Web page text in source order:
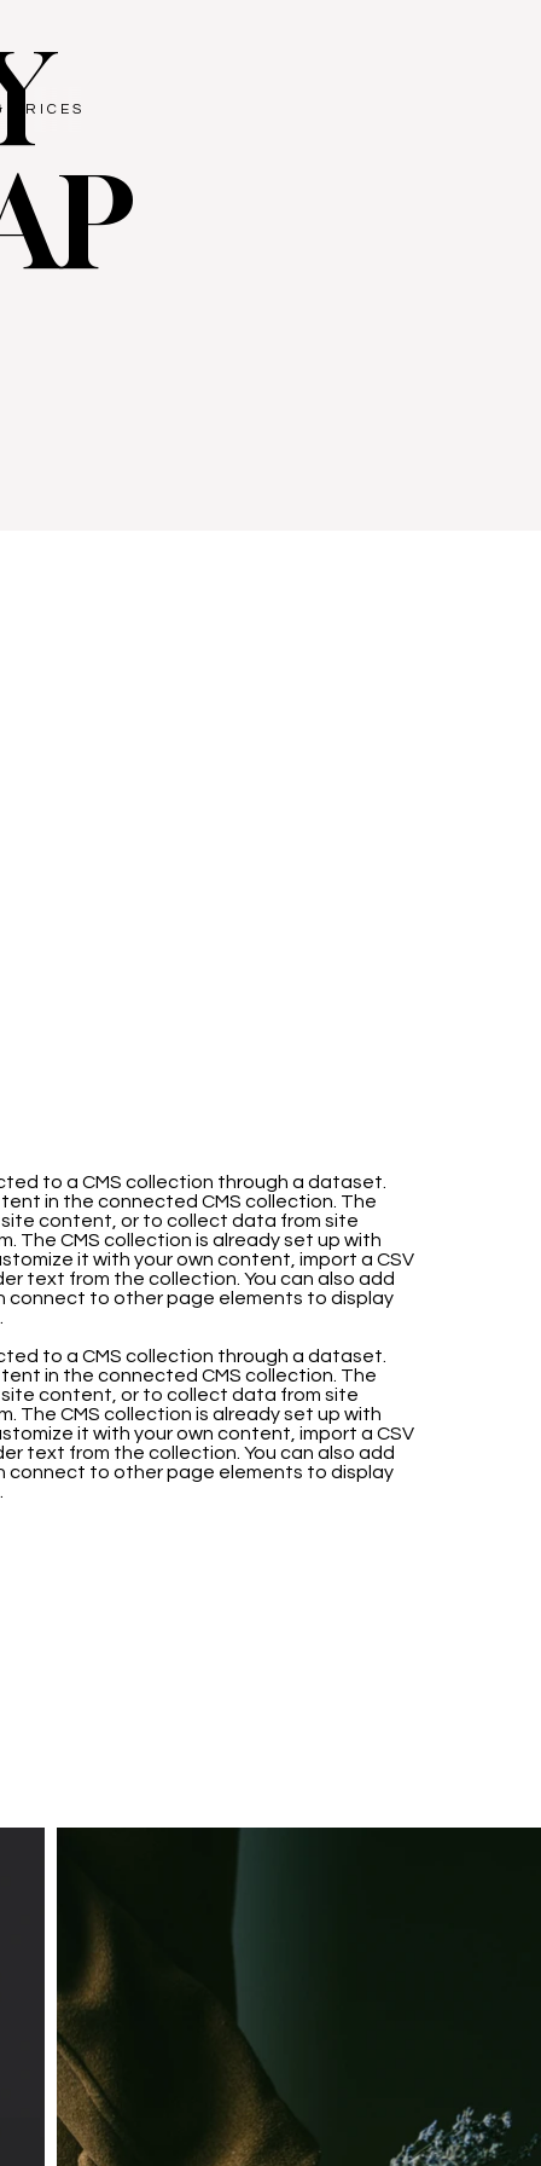
PRICES
to a CMS collection through a dataset.
in the connected CMS collection. The
content, or to collect data from site
The CMS collection is already set up with
it with your own content, import a CSV
text from the collection. You can also add
connect to other page elements to display
to a CMS collection through a dataset.
in the connected CMS collection. The
content, or to collect data from site
The CMS collection is already set up with
it with your own content, import a CSV
text from the collection. You can also add
connect to other page elements to display